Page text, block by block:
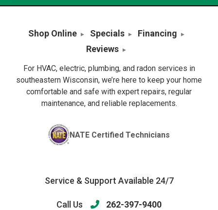
Shop Online Specials
Financing
Reviews
For HVAC, electric, plumbing, and radon services in
southeastern Wisconsin, we’re here to keep your home
comfortable and safe with expert repairs, regular
maintenance, and reliable replacements.
NATE Certified Technicians
Service & Support Available 24/7
Call Us 262-397-9400